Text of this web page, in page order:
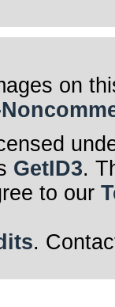
on
GetID3.
to our
.